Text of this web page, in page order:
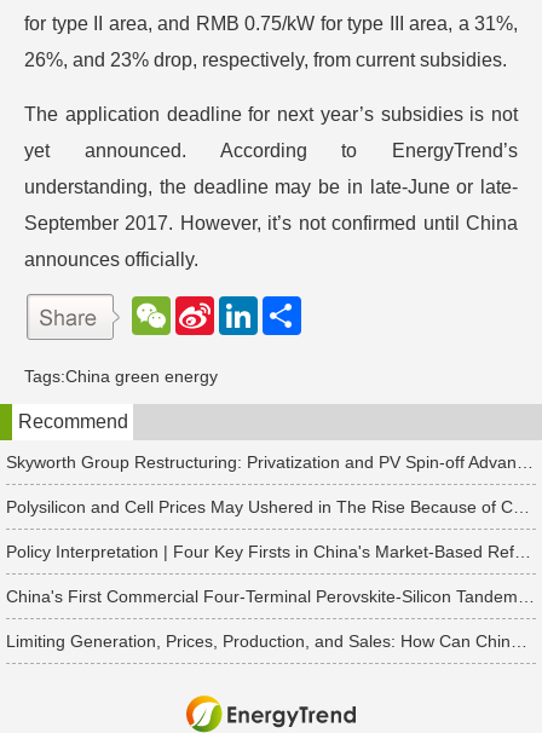
for type II area, and RMB 0.75/kW for type III area, a 31%,
26%, and 23% drop, respectively, from current subsidies.
The application deadline for next year’s subsidies is not
yet announced. According to EnergyTrend’s
understanding, the deadline may be in late-June or late-
September 2017. However, it’s not confirmed until China
announces officially.
W
e
a
t
S
W
e
b
o
L
d
n
Tags:China green energy
Recommend